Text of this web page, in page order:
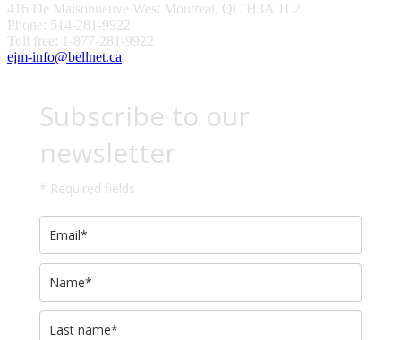
416 De Maisonneuve West Montreal, QC H3A 1L2
Phone: 514-281-9922
Toll free: 1-877-281-9922
ejm-info@bellnet.ca
Subscribe to our
newsletter
* Required fields